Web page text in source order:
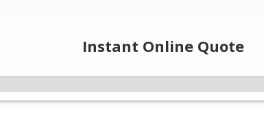
Instant Online Quote